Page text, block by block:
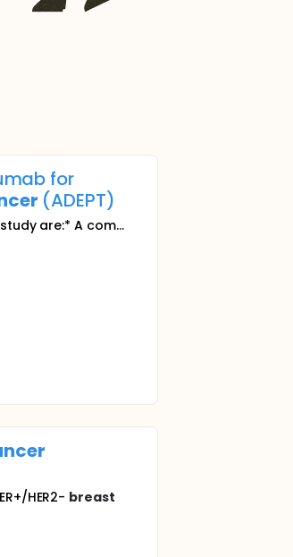
for
(ADEPT)
are:* A com...
HER2- breast